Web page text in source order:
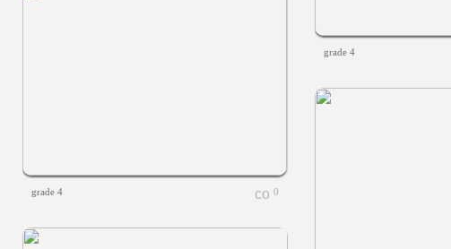
grade 4
grade 4 0